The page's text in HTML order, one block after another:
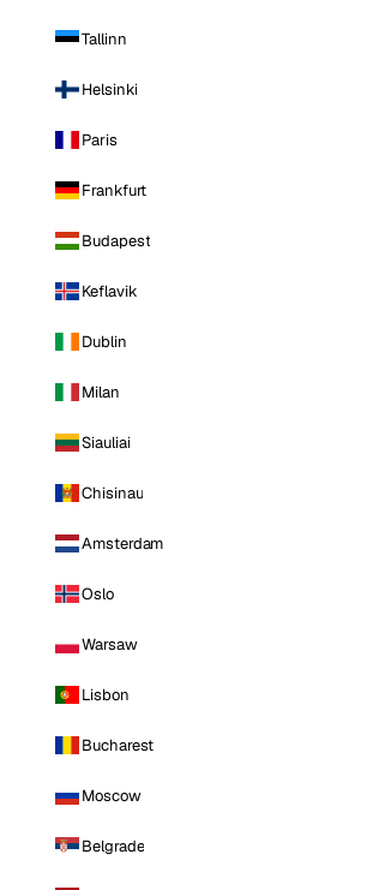
Tallinn
Helsinki
Paris
Frankfurt
Budapest
Keflavik
Dublin
Milan
Siauliai
Chisinau
Amsterdam
Oslo
Warsaw
Lisbon
Bucharest
Moscow
Belgrade